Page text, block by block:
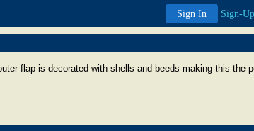
Sign In Sign-Up
flap is decorated with shells and beeds making this the